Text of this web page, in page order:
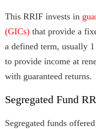
This RRIF invests in
(GICs) that provide a
a defined term, usually
to provide income at
with guaranteed returns.
Segregated Fund
Segregated funds